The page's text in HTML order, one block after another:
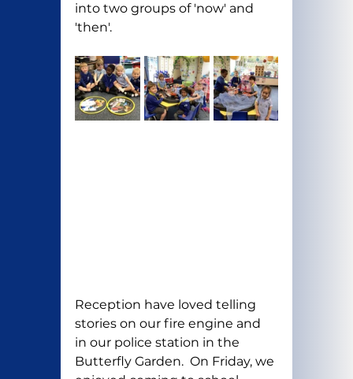
into two groups of 'now' and
'then'.
Reception have loved telling
stories on our fire engine and
in our police station in the
Butterfly Garden.  On Friday, we